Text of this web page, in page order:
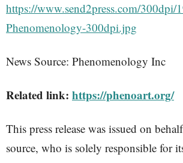
https://www.send2press.com/300dpi/
Phenomenology-300dpi.jpg
News Source: Phenomenology Inc
Related link: https://phenoart.org/
This press release was issued on
source, who is solely responsible for